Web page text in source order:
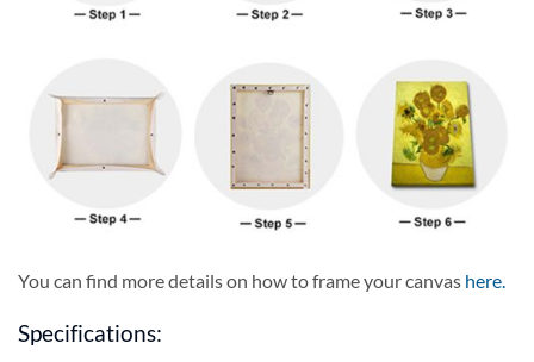
You can find more details on how to frame your canvas here
Specifications: